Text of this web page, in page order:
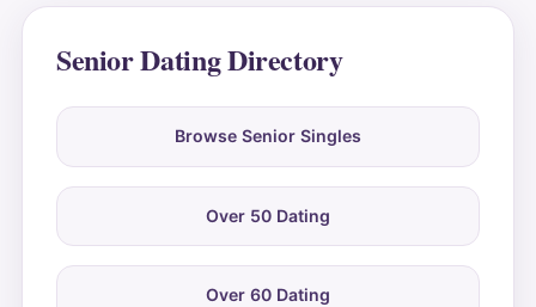
Senior Dating Directory
Browse Senior Singles
Over 50 Dating
Over 60 Dating